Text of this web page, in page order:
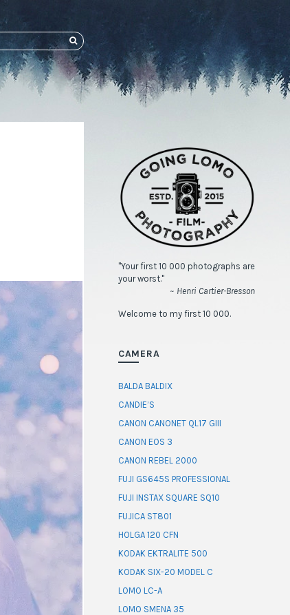
SEARCH
"Your first 10 000 photographs are
your worst."
~ Henri Cartier-Bresson
Welcome to my first 10 000.
CAMERA
BALDA BALDIX
CANDIE’S
CANON CANONET QL17 GIII
CANON EOS 3
CANON REBEL 2000
FUJI GS645S PROFESSIONAL
FUJI INSTAX SQUARE SQ10
FUJICA ST801
HOLGA 120 CFN
KODAK EKTRALITE 500
KODAK SIX-20 MODEL C
LOMO LC-A
LOMO SMENA 35